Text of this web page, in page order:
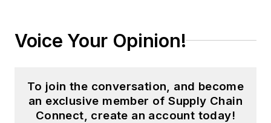
Voice Your Opinion!
To join the conversation, and become
an exclusive member of Supply Chain
Connect, create an account today!